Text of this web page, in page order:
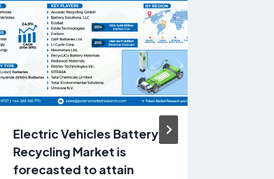
Electric Vehicles Battery
Recycling Market is
forecasted to attain